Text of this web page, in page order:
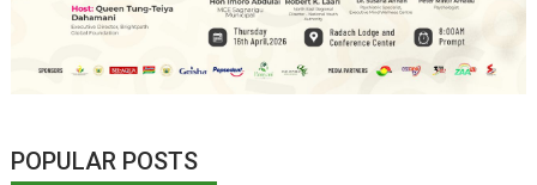
POPULAR POSTS